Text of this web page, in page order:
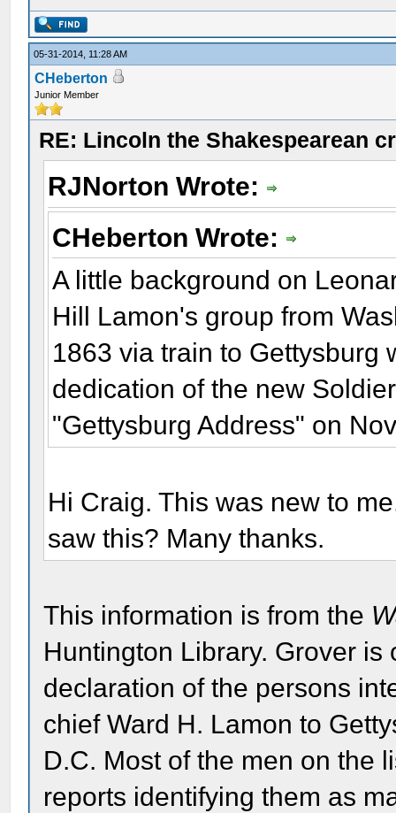
05-31-2014, 11:28 AM
CHeberton
Junior Member
RE: Lincoln the Shakespearean
RJNorton Wrote:
CHeberton Wrote:
A little background on
Hill Lamon's group from
1863 via train to Gettysburg
dedication of the new
"Gettysburg Address" on
Hi Craig. This was new to
saw this? Many thanks.
This information is from the
Huntington Library. Grover
declaration of the persons
chief Ward H. Lamon to
D.C. Most of the men on the
reports identifying them as